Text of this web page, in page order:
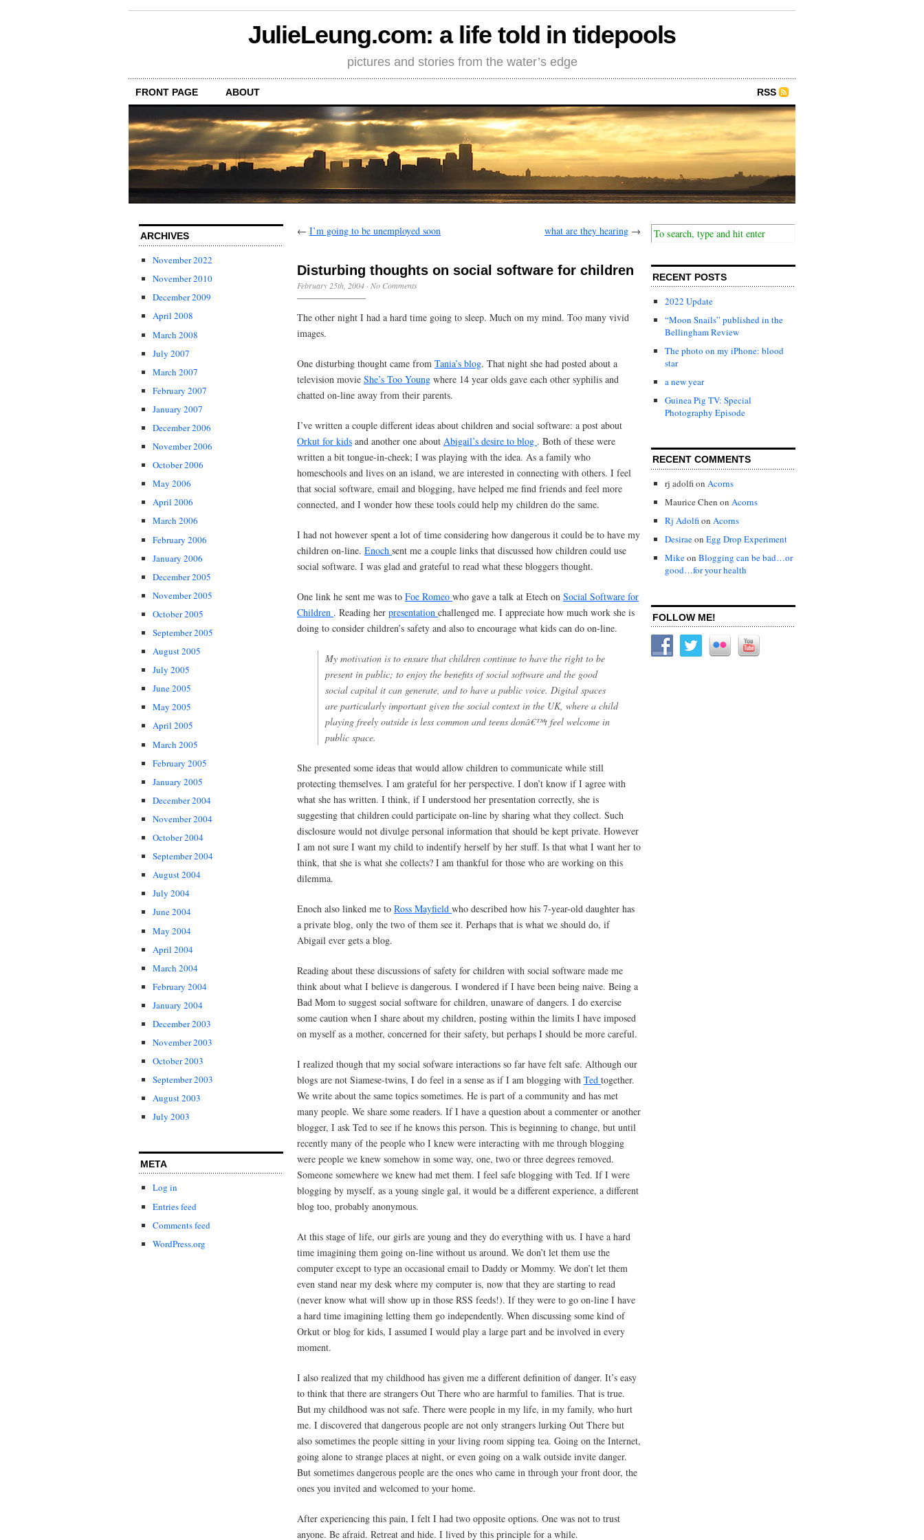
JulieLeung.com: a life told in tidepools
pictures and stories from the water’s edge
FRONT PAGE ABOUT RSS
ARCHIVES
November 2022
November 2010
December 2009
April 2008
March 2008
July 2007
March 2007
February 2007
January 2007
December 2006
November 2006
October 2006
May 2006
April 2006
March 2006
February 2006
January 2006
December 2005
November 2005
October 2005
September 2005
August 2005
July 2005
June 2005
May 2005
April 2005
March 2005
February 2005
January 2005
December 2004
November 2004
October 2004
September 2004
August 2004
July 2004
June 2004
May 2004
April 2004
March 2004
February 2004
January 2004
December 2003
November 2003
October 2003
September 2003
August 2003
July 2003
META
Log in
Entries feed
Comments feed
WordPress.org
← I’m going to be unemployed soon what are they hearing →
Disturbing thoughts on social software for children
February 25th, 2004 · No Comments
The other night I had a hard time going to sleep. Much on my mind. Too many vivid
images.
One disturbing thought came from Tania’s blog. That night she had posted about a
television movie She’s Too Young where 14 year olds gave each other syphilis and
chatted on-line away from their parents.
I’ve written a couple different ideas about children and social software: a post about
Orkut for kids and another one about Abigail’s desire to blog . Both of these were
written a bit tongue-in-cheek; I was playing with the idea. As a family who
homeschools and lives on an island, we are interested in connecting with others. I feel
that social software, email and blogging, have helped me find friends and feel more
connected, and I wonder how these tools could help my children do the same.
I had not however spent a lot of time considering how dangerous it could be to have my
children on-line. Enoch sent me a couple links that discussed how children could use
social software. I was glad and grateful to read what these bloggers thought.
One link he sent me was to Foe Romeo who gave a talk at Etech on Social Software for
Children . Reading her presentation challenged me. I appreciate how much work she is
doing to consider children’s safety and also to encourage what kids can do on-line.
My motivation is to ensure that children continue to have the right to be
present in public; to enjoy the benefits of social software and the good
social capital it can generate, and to have a public voice. Digital spaces
are particularly important given the social context in the UK, where a child
playing freely outside is less common and teens donâ€™t feel welcome in
public space.
She presented some ideas that would allow children to communicate while still
protecting themselves. I am grateful for her perspective. I don’t know if I agree with
what she has written. I think, if I understood her presentation correctly, she is
suggesting that children could participate on-line by sharing what they collect. Such
disclosure would not divulge personal information that should be kept private. However
I am not sure I want my child to indentify herself by her stuff. Is that what I want her to
think, that she is what she collects? I am thankful for those who are working on this
dilemma.
Enoch also linked me to Ross Mayfield who described how his 7-year-old daughter has
a private blog, only the two of them see it. Perhaps that is what we should do, if
Abigail ever gets a blog.
Reading about these discussions of safety for children with social software made me
think about what I believe is dangerous. I wondered if I have been being naive. Being a
Bad Mom to suggest social software for children, unaware of dangers. I do exercise
some caution when I share about my children, posting within the limits I have imposed
on myself as a mother, concerned for their safety, but perhaps I should be more careful.
I realized though that my social sofware interactions so far have felt safe. Although our
blogs are not Siamese-twins, I do feel in a sense as if I am blogging with Ted together.
We write about the same topics sometimes. He is part of a community and has met
many people. We share some readers. If I have a question about a commenter or another
blogger, I ask Ted to see if he knows this person. This is beginning to change, but until
recently many of the people who I knew were interacting with me through blogging
were people we knew somehow in some way, one, two or three degrees removed.
Someone somewhere we knew had met them. I feel safe blogging with Ted. If I were
blogging by myself, as a young single gal, it would be a different experience, a different
blog too, probably anonymous.
At this stage of life, our girls are young and they do everything with us. I have a hard
time imagining them going on-line without us around. We don’t let them use the
computer except to type an occasional email to Daddy or Mommy. We don’t let them
even stand near my desk where my computer is, now that they are starting to read
(never know what will show up in those RSS feeds!). If they were to go on-line I have
a hard time imagining letting them go independently. When discussing some kind of
Orkut or blog for kids, I assumed I would play a large part and be involved in every
moment.
I also realized that my childhood has given me a different definition of danger. It’s easy
to think that there are strangers Out There who are harmful to families. That is true.
But my childhood was not safe. There were people in my life, in my family, who hurt
me. I discovered that dangerous people are not only strangers lurking Out There but
also sometimes the people sitting in your living room sipping tea. Going on the Internet,
going alone to strange places at night, or even going on a walk outside invite danger.
But sometimes dangerous people are the ones who came in through your front door, the
ones you invited and welcomed to your home.
After experiencing this pain, I felt I had two opposite options. One was not to trust
anyone. Be afraid. Retreat and hide. I lived by this principle for a while.
RECENT POSTS
2022 Update
“Moon Snails” published in the
Bellingham Review
The photo on my iPhone: blood
star
a new year
Guinea Pig TV: Special
Photography Episode
RECENT COMMENTS
rj adolfion Acorns
Maurice Chen on Acorns
Rj Adolfion Acorns
Desiraeon Egg Drop Experiment
Mikeon Blogging can be bad…or
good…for your health
FOLLOW ME!